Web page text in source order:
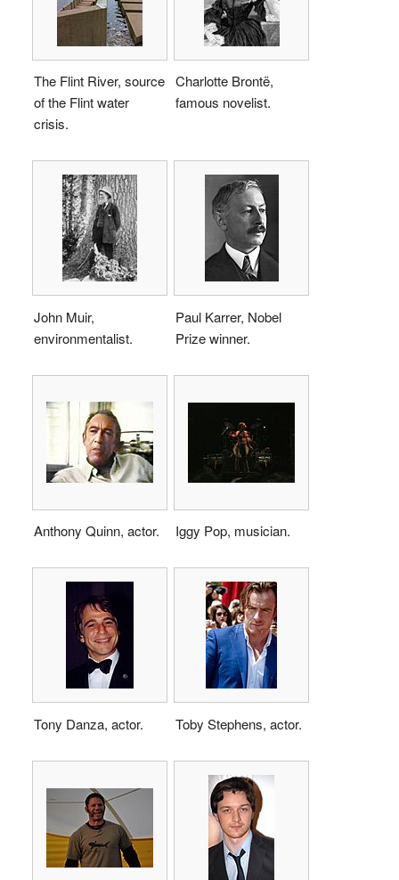
The Flint River, source
of the Flint water
crisis.
Charlotte Brontë,
famous novelist.
John Muir,
environmentalist.
Paul Karrer, Nobel
Prize winner.
Anthony Quinn, actor. Iggy Pop, musician.
Tony Danza, actor. Toby Stephens, actor.